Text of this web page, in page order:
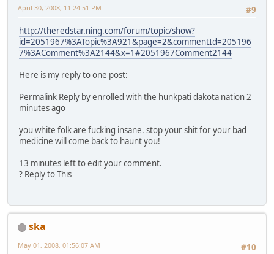
#9
April 30, 2008, 11:24:51 PM
http://theredstar.ning.com/forum/topic/show?
id=2051967%3ATopic%3A921&page=2&commentId=205196
7%3AComment%3A2144&x=1#2051967Comment2144
Here is my reply to one post:
Permalink Reply by enrolled with the hunkpati dakota nation 2
minutes ago
you white folk are fucking insane. stop your shit for your bad
medicine will come back to haunt you!
13 minutes left to edit your comment.
? Reply to This
ska
#10
May 01, 2008, 01:56:07 AM